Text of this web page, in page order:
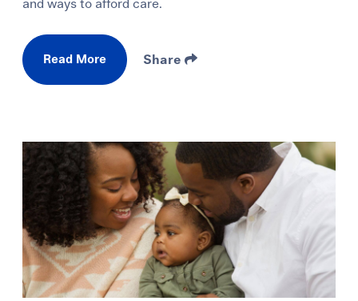
and ways to afford care.
Read More Share